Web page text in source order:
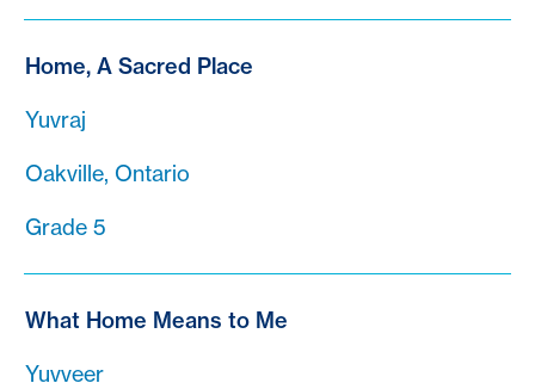
Home, A Sacred Place
Yuvraj
Oakville, Ontario
Grade 5
What Home Means to Me
Yuvveer